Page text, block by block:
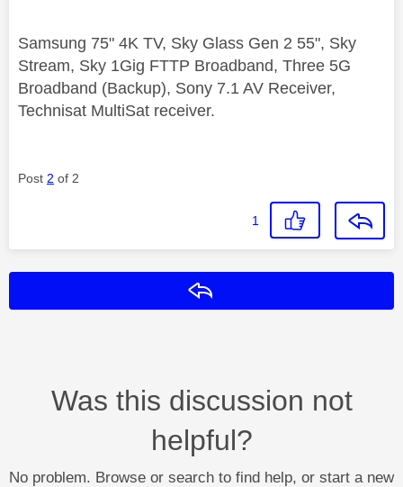
Samsung 75" 4K TV, Sky Glass Gen 2 55", Sky
Stream, Sky 1Gig FTTP Broadband, Three 5G
Broadband (Backup), Sony 7.1 AV Receiver,
Technisat MultiSat receiver.
Post 2 of 2
1
Was this discussion not
helpful?
No problem. Browse or search to find help, or start a new